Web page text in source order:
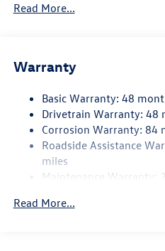
Electric Power-Assist
Quasi-Dual Stainless Steel
Strut Front Suspension w/
Multi-Link Rear Suspension
Regenerative 4-Wheel Disc
Front Vented Discs, Brake
Read More...
Warranty
Basic Warranty: 48
Drivetrain Warranty: 48
Corrosion Warranty: 84
Roadside Assistance
miles
Maintenance Warranty:
Read More...